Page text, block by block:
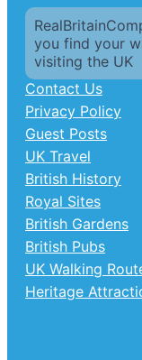
you find your
visiting the UK
Contact Us
Privacy Policy
Guest Posts
UK Travel
British History
Royal Sites
British Gardens
British Pubs
UK Walking
Heritage